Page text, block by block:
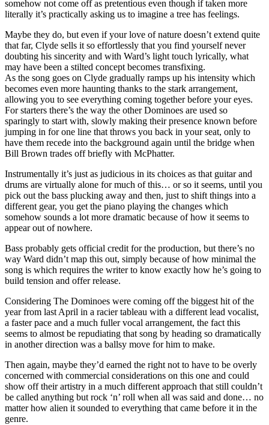
somehow not come off as pretentious even though if taken more
literally it’s practically asking us to imagine a tree has feelings.
Maybe they do, but even if your love of nature doesn’t extend quite
that far, Clyde sells it so effortlessly that you find yourself never
doubting his sincerity and with Ward’s light touch lyrically, what
may have been a stilted concept becomes transfixing.
As the song goes on Clyde gradually ramps up his intensity which
becomes even more haunting thanks to the stark arrangement,
allowing you to see everything coming together before your eyes.
For starters there’s the way the other Dominoes are used so
sparingly to start with, slowly making their presence known before
jumping in for one line that throws you back in your seat, only to
have them recede into the background again until the bridge when
Bill Brown trades off briefly with McPhatter.
Instrumentally it’s just as judicious in its choices as that guitar and
drums are virtually alone for much of this… or so it seems, until you
pick out the bass plucking away and then, just to shift things into a
different gear, you get the piano playing the changes which
somehow sounds a lot more dramatic because of how it seems to
appear out of nowhere.
Bass probably gets official credit for the production, but there’s no
way Ward didn’t map this out, simply because of how minimal the
song is which requires the writer to know exactly how he’s going to
build tension and offer release.
Considering The Dominoes were coming off the biggest hit of the
year from last April in a racier tableau with a different lead vocalist,
a faster pace and a much fuller vocal arrangement, the fact this
seems to almost be repudiating that song by heading so dramatically
in another direction was a ballsy move for him to make.
Then again, maybe they’d earned the right not to have to be overly
concerned with commercial considerations on this one and could
show off their artistry in a much different approach that still couldn’t
be called anything but rock ‘n’ roll when all was said and done… no
matter how alien it sounded to everything that came before it in the
genre.